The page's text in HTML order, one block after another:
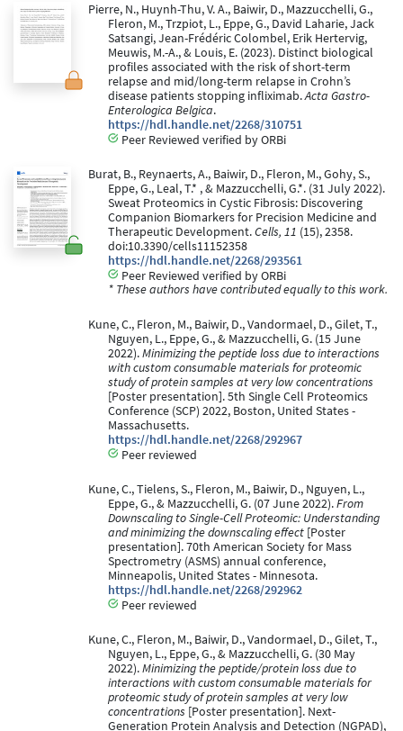
Pierre, N., Huynh-Thu, V. A., Baiwir, D., Mazzucchelli, G.,
Fleron, M., Trzpiot, L., Eppe, G., David Laharie, Jack
Satsangi, Jean-Frédéric Colombel, Erik Hertervig,
Meuwis, M.-A., & Louis, E. (2023). Distinct biological
profiles associated with the risk of short-term
relapse and mid/long-term relapse in Crohn’s
disease patients stopping infliximab.Acta Gastro-
Enterologica Belgica.
https://hdl.handle.net/2268/310751
Peer Reviewed verified by ORBi
Burat, B., Reynaerts, A., Baiwir, D., Fleron, M., Gohy, S.,
Eppe, G., Leal, T.* , & Mazzucchelli, G.*. (31 July 2022).
Sweat Proteomics in Cystic Fibrosis: Discovering
Companion Biomarkers for Precision Medicine and
Therapeutic Development.Cells, 11 (15), 2358.
doi:10.3390/cells11152358
https://hdl.handle.net/2268/293561
Peer Reviewed verified by ORBi
* These authors have contributed equally to this work.
Kune, C., Fleron, M., Baiwir, D., Vandormael, D., Gilet, T.,
Nguyen, L., Eppe, G., & Mazzucchelli, G. (15 June
2022).Minimizing the peptide loss due to interactions
with custom consumable materials for proteomic
study of protein samples at very low concentrations
[Poster presentation]. 5th Single Cell Proteomics
Conference (SCP) 2022, Boston, United States -
Massachusetts.
https://hdl.handle.net/2268/292967
Peer reviewed
Kune, C., Tielens, S., Fleron, M., Baiwir, D., Nguyen, L.,
Eppe, G., & Mazzucchelli, G. (07 June 2022).From
Downscaling to Single-Cell Proteomic: Understanding
and minimizing the downscaling effect [Poster
presentation]. 70th American Society for Mass
Spectrometry (ASMS) annual conference,
Minneapolis, United States - Minnesota.
https://hdl.handle.net/2268/292962
Peer reviewed
Kune, C., Fleron, M., Baiwir, D., Vandormael, D., Gilet, T.,
Nguyen, L., Eppe, G., & Mazzucchelli, G. (30 May
2022).Minimizing the peptide/protein loss due to
interactions with custom consumable materials for
proteomic study of protein samples at very low
concentrations [Poster presentation]. Next-
Generation Protein Analysis and Detection (NGPAD),